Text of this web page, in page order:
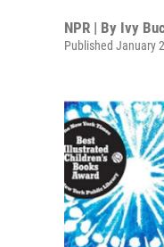
NPR | By Ivy
Published January